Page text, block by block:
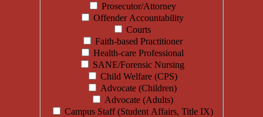
Prosecutor/Attorney
Offender Accountability
Courts
Faith-based Practitioner
Health-care Professional
SANE/Forensic Nursing
Child Welfare (CPS)
Advocate (Children)
Advocate (Adults)
Campus Staff (Student Affairs, Title IX)